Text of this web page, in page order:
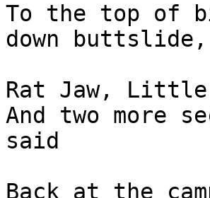
To the top of
down
Rat Jaw,
And two more
said
Back at the